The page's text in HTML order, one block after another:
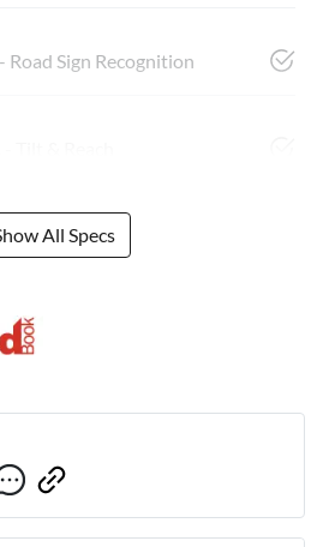
Sign Recognition
All Specs